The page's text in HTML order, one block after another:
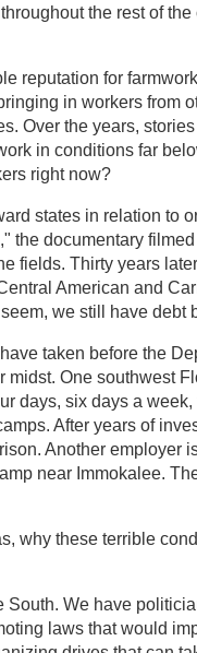
the rest of
reputation for
in workers from
Over the years,
in conditions far
right now?
states in relation to
the documentary
fields. Thirty years
American and
we still have debt
taken before the
midst. One southwest
days, six days a
After years of
Another employer
near Immokalee.
why these terrible
South. We have
laws that would